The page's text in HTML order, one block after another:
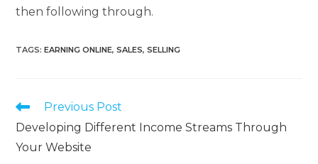
then following through.
TAGS:EARNING ONLINE, SALES, SELLING
Previous Post
Developing Different Income Streams Through
Your Website